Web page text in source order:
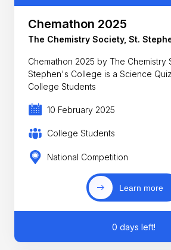
Chemathon 2025
The Chemistry Society, St.
Chemathon 2025 by The Chemistry
Stephen's College is a Science
College Students
10 February 2025
College Students
National Competition
Learn more
0 days left!